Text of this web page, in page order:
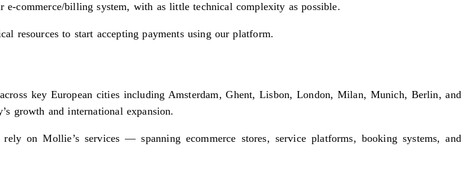
e-commerce/billing system, with as little technical complexity as possible.
resources to start accepting payments using our platform.
across key European cities including Amsterdam, Ghent, Lisbon, London, Milan, Munich, Berlin, and
growth and international expansion.
rely on Mollie’s services — spanning ecommerce stores, service platforms, booking systems, and